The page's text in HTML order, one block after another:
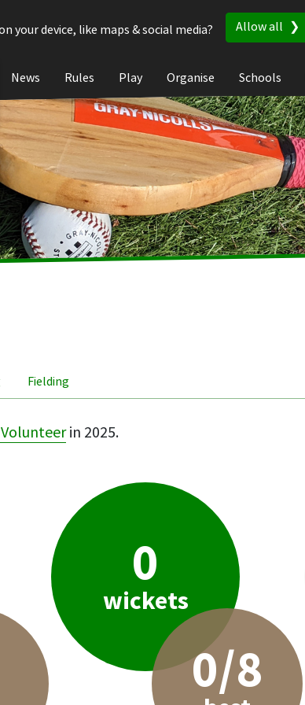
device, like maps & social media?
Allow all
News Rules Play Organise Schools
Fielding
in 2025.
0
wickets
0/8